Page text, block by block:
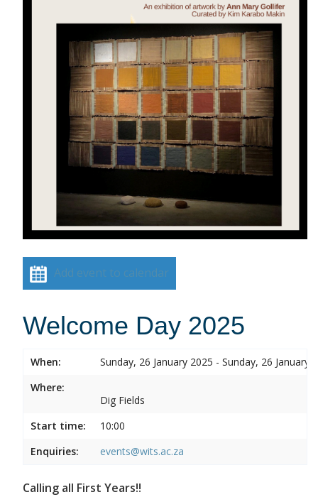
Add event to calendar
Welcome Day 2025
When:
Sunday, 26 January 2025 - Sunday, 26 January
Where:
Dig Fields
Start time:
10:00
Enquiries:
events@wits.ac.za
Calling all First Years!!